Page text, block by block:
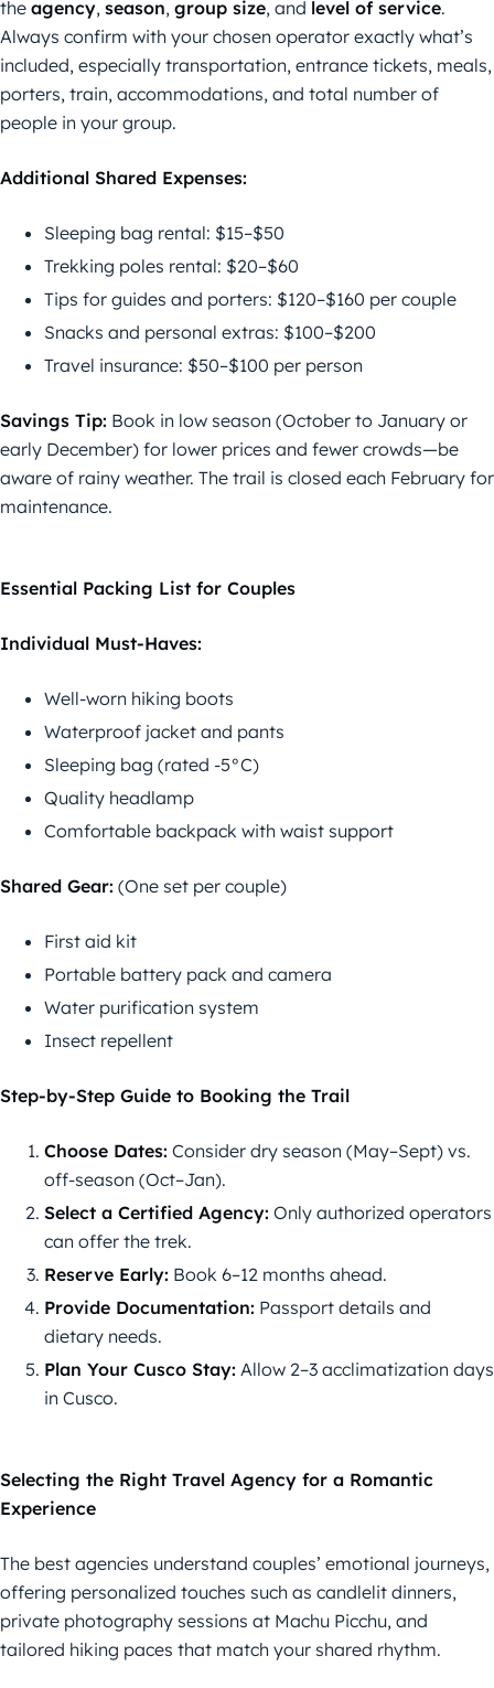
the agency, season, group size, and level of service.
Always confirm with your chosen operator exactly what’s
included, especially transportation, entrance tickets, meals,
porters, train, accommodations, and total number of
people in your group.
Additional Shared Expenses:
Sleeping bag rental: $15–$50
Trekking poles rental: $20–$60
Tips for guides and porters: $120–$160 per couple
Snacks and personal extras: $100–$200
Travel insurance: $50–$100 per person
Savings Tip: Book in low season (October to January or
early December) for lower prices and fewer crowds—be
aware of rainy weather. The trail is closed each February for
maintenance.
Essential Packing List for Couples
Individual Must-Haves:
Well-worn hiking boots
Waterproof jacket and pants
Sleeping bag (rated -5°C)
Quality headlamp
Comfortable backpack with waist support
Shared Gear: (One set per couple)
First aid kit
Portable battery pack and camera
Water purification system
Insect repellent
Step-by-Step Guide to Booking the Trail
Choose Dates: Consider dry season (May–Sept) vs.
off-season (Oct–Jan).
Select a Certified Agency: Only authorized operators
can offer the trek.
Reserve Early: Book 6–12 months ahead.
Provide Documentation: Passport details and
dietary needs.
Plan Your Cusco Stay: Allow 2–3 acclimatization days
in Cusco.
Selecting the Right Travel Agency for a Romantic
Experience
The best agencies understand couples’ emotional journeys,
offering personalized touches such as candlelit dinners,
private photography sessions at Machu Picchu, and
tailored hiking paces that match your shared rhythm.